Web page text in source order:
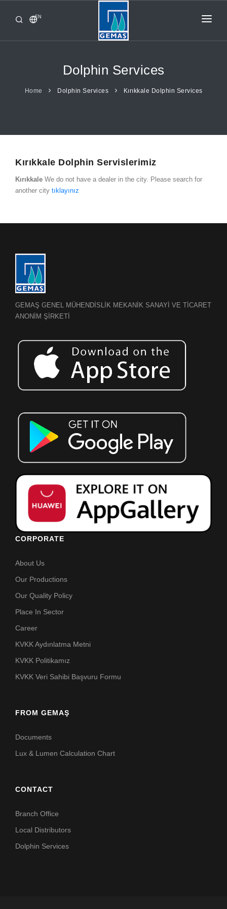
EN
HOME
Dolphin Services
Home Dolphin Services Kırıkkale Dolphin Services
Kırıkkale Dolphin Servislerimiz
Kırıkkale We do not have a dealer in the city. Please search for
another city tıklayınız
GEMAŞ GENEL MÜHENDİSLİK MEKANİK SANAYİ VE TİCARET
ANONİM ŞİRKETİ
CORPORATE
About Us
Our Productions
Our Quality Policy
Place In Sector
Career
KVKK Aydınlatma Metni
KVKK Politikamız
KVKK Veri Sahibi Başvuru Formu
FROM GEMAŞ
Documents
Lux & Lumen Calculation Chart
CONTACT
Branch Office
Local Distributors
Dolphin Services